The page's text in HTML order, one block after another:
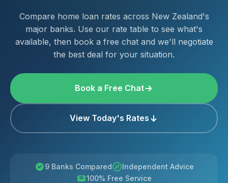
Compare home loan rates across New Zealand's
major banks. Use our rate table to see what's
available, then book a free chat and we'll negotiate
the best deal for your situation.
Book a Free Chat
View Today's Rates
9 Banks Compared
Independent Advice
100% Free Service